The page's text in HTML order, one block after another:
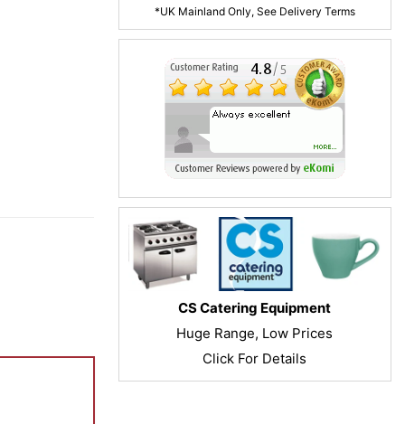
*UK Mainland Only, See Delivery Terms
CS Catering Equipment
Huge Range, Low Prices
Click For Details